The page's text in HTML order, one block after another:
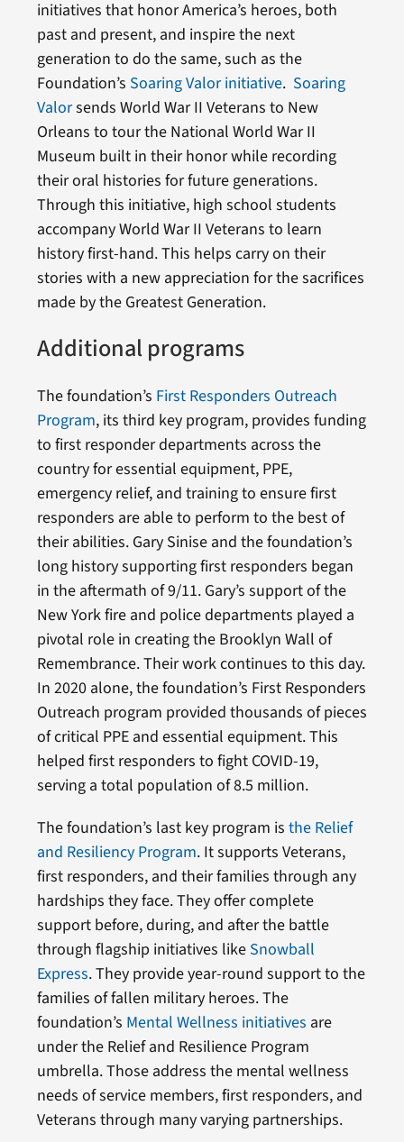
initiatives that honor America’s heroes, both
past and present, and inspire the next
generation to do the same, such as the
Foundation’s Soaring Valor initiative. Soaring
Valorsends World War II Veterans to New
Orleans to tour the National World War II
Museum built in their honor while recording
their oral histories for future generations.
Through this initiative, high school students
accompany World War II Veterans to learn
history first-hand. This helps carry on their
stories with a new appreciation for the sacrifices
made by the Greatest Generation.
Additional programs
The foundation’s First Responders Outreach
Program,its third key program, provides funding
to first responder departments across the
country for essential equipment, PPE,
emergency relief, and training to ensure first
responders are able to perform to the best of
their abilities. Gary Sinise and the foundation’s
long history supporting first responders began
in the aftermath of 9/11. Gary’s support of the
New York fire and police departments played a
pivotal role in creating the Brooklyn Wall of
Remembrance. Their work continues to this day.
In 2020 alone, the foundation’s First Responders
Outreach program provided thousands of pieces
of critical PPE and essential equipment. This
helped first responders to fight COVID-19,
serving a total population of 8.5 million.
The foundation’s last key program is the Relief
and Resiliency Program. It supports Veterans,
first responders, and their families through any
hardships they face. They offer complete
support before, during, and after the battle
through flagship initiatives like Snowball
Express. They provide year-round support to the
families of fallen military heroes. The
foundation’s Mental Wellness initiatives are
under the Relief and Resilience Program
umbrella. Those address the mental wellness
needs of service members, first responders, and
Veterans through many varying partnerships.